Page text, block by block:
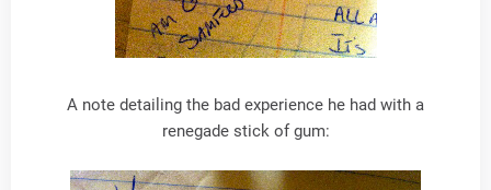
A note detailing the bad experience he had with a
renegade stick of gum: